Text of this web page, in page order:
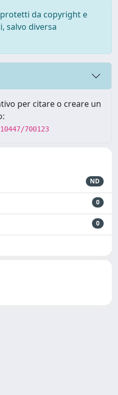
da copyright e
salvo diversa
per citare o creare un
700123
ND
0
0